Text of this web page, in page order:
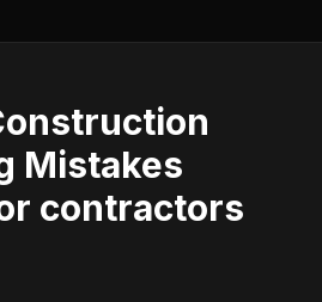
Mistakes
contractors